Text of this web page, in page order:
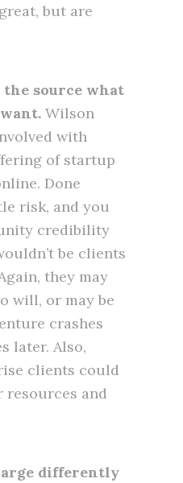
but are
source what
Wilson
with
of startup
Done
risk, and you
credibility
be clients
they may
will, or may be
crashes
later. Also,
clients could
resources and
differently